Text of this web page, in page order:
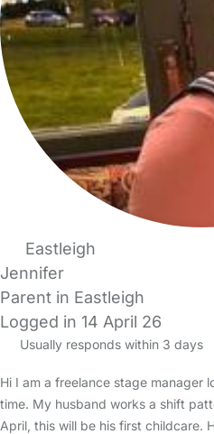
Eastleigh
Jennifer
Parent in Eastleigh
Logged in 14 April 26
Usually responds within 3 days
Hi I am a freelance stage manager
time. My husband works a shift
April, this will be his first childcare.